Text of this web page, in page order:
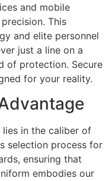
and mobile
This
and elite personnel
just a line on a
of protection. Secure
for your reality.
in the caliber of
selection process for
ensuring that
embodies our